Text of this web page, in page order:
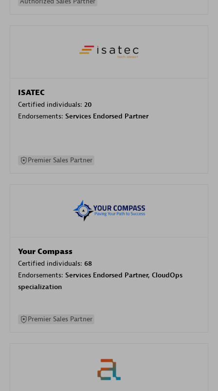
ISATEC
Certified individuals: 20
Endorsements: Services Endorsed Partner
Premier Sales Partner
Your Compass
Certified individuals: 68
Endorsements: Services Endorsed Partner, CloudOps
specialization
Premier Sales Partner